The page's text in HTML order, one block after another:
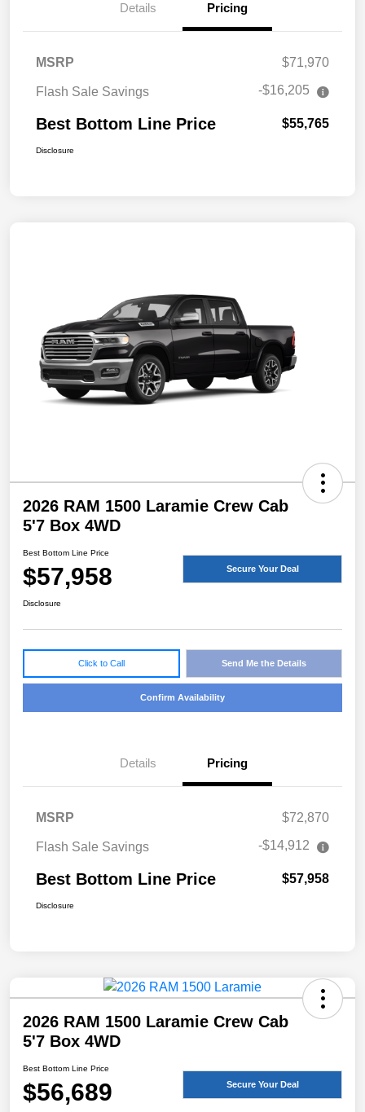
Details Pricing
MSRP $71,970
Flash Sale Savings -$16,205
Best Bottom Line Price $55,765
Disclosure
2026 RAM 1500 Laramie Crew Cab
5'7 Box 4WD
Best Bottom Line Price
$57,958 Secure Your Deal
Disclosure
Click to Call Send Me the Details
Confirm Availability
Details Pricing
MSRP $72,870
Flash Sale Savings -$14,912
Best Bottom Line Price $57,958
Disclosure
2026 RAM 1500 Laramie Crew Cab
5'7 Box 4WD
Best Bottom Line Price
$56,689 Secure Your Deal